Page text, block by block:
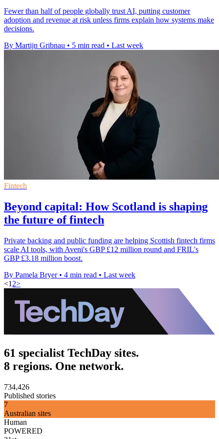
Fewer than half of people globally trust AI, putting customer
adoption and revenue at risk unless firms explain how systems make
decisions.
By Martijn Gribnau • 5 min read • Last week
Fintech
Beyond capital: How Scotland is shaping
the future of fintech
Private backing and public funding are helping Scottish fintech firms
scale AI tools, with Aveni's GBP £12 million round and FRIL's
GBP £3.18 million boost.
By Pamela Bryer • 4 min read • Last week
<1 2>
61 specialist TechDay sites.
8 regions. One network.
734,426
Published stories
7
Australian sites
Human
POWERED